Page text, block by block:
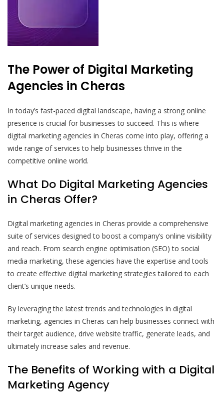
The Power of Digital Marketing
Agencies in Cheras
In today’s fast-paced digital landscape, having a strong online
presence is crucial for businesses to succeed. This is where
digital marketing agencies in Cheras come into play, offering a
wide range of services to help businesses thrive in the
competitive online world.
What Do Digital Marketing Agencies
in Cheras Offer?
Digital marketing agencies in Cheras provide a comprehensive
suite of services designed to boost a company’s online visibility
and reach. From search engine optimisation (SEO) to social
media marketing, these agencies have the expertise and tools
to create effective digital marketing strategies tailored to each
client’s unique needs.
By leveraging the latest trends and technologies in digital
marketing, agencies in Cheras can help businesses connect with
their target audience, drive website traffic, generate leads, and
ultimately increase sales and revenue.
The Benefits of Working with a Digital
Marketing Agency